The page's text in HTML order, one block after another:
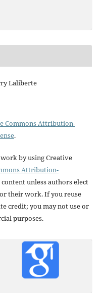
Laliberte
Commons Attribution-
.
by using Creative
Attribution-
unless authors elect
their work. If you reuse
credit; you may not use or
purposes.